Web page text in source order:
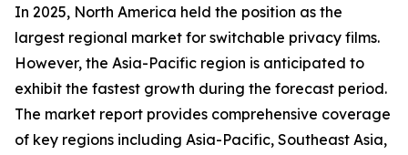
In 2025, North America held the position as the
largest regional market for switchable privacy films.
However, the Asia-Pacific region is anticipated to
exhibit the fastest growth during the forecast period.
The market report provides comprehensive coverage
of key regions including Asia-Pacific, Southeast Asia,